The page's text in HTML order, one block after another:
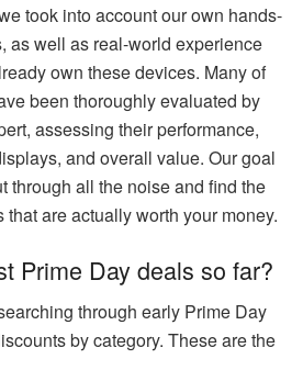
took into account our own hands-
as well as real-world experience
own these devices. Many of
been thoroughly evaluated by
assessing their performance,
and overall value. Our goal
through all the noise and find the
are actually worth your money.
Prime Day deals so far?
through early Prime Day
by category. These are the